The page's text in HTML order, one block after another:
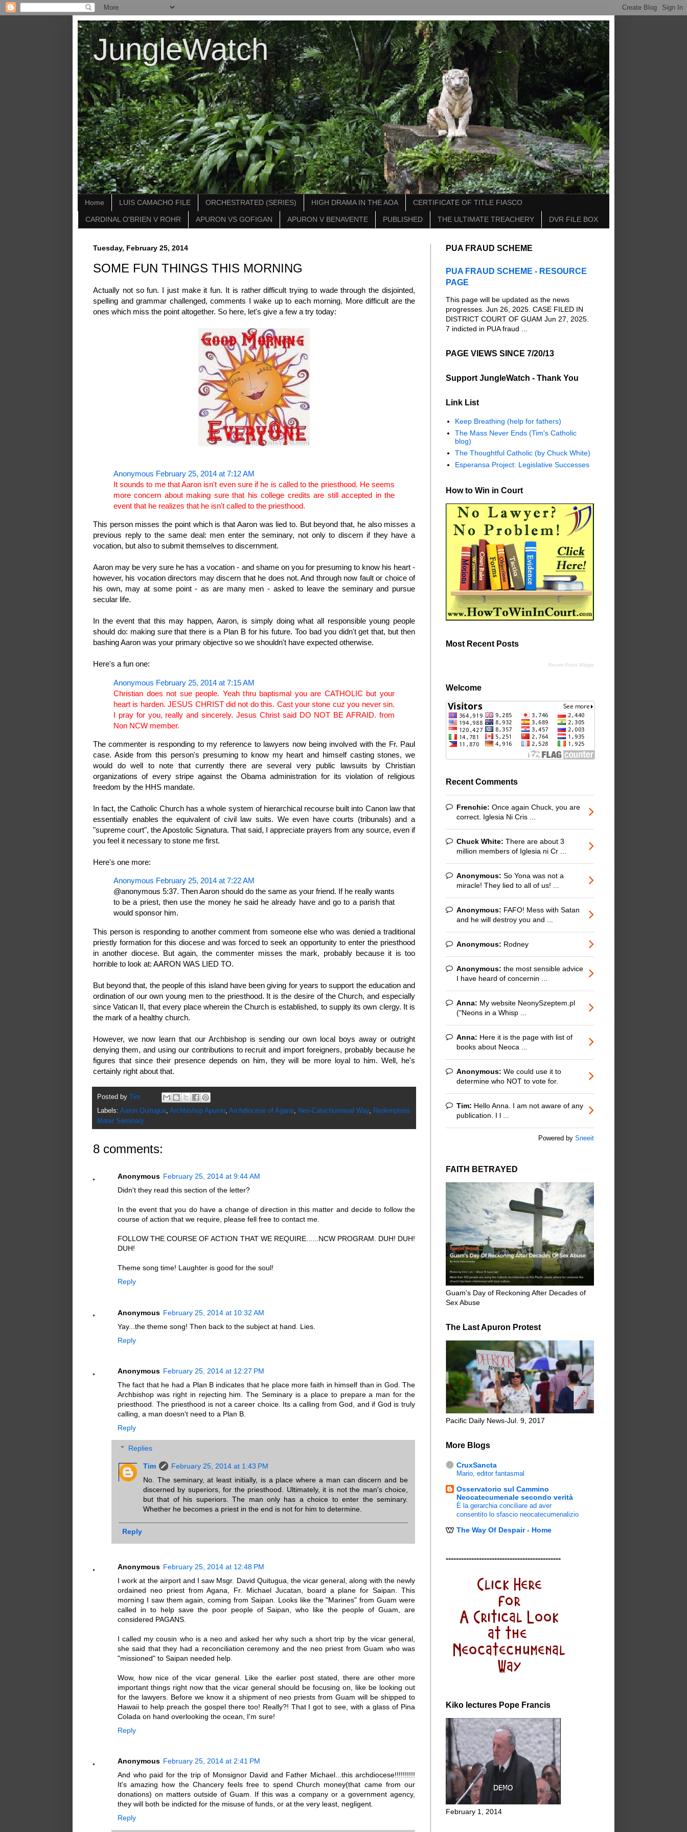
JungleWatch
Home LUIS CAMACHO FILE ORCHESTRATED (SERIES) HIGH DRAMA IN THE AOA CERTIFICATE OF TITLE FIASCO
CARDINAL O'BRIEN V ROHR APURON VS GOFIGAN APURON V BENAVENTE PUBLISHED THE ULTIMATE TREACHERY DVR FILE BOX
Tuesday, February 25, 2014
SOME FUN THINGS THIS MORNING
Actually not so fun. I just make it fun. It is rather difficult trying to wade through the disjointed,
spelling and grammar challenged, comments I wake up to each morning. More difficult are the
ones which miss the point altogether. So here, let's give a few a try today:
Anonymous February 25, 2014 at 7:12 AM
It sounds to me that Aaron isn't even sure if he is called to the priesthood. He seems
more concern about making sure that his college credits are still accepted in the
event that he realizes that he isn't called to the priesthood.
This person misses the point which is that Aaron was lied to. But beyond that, he also misses a
previous reply to the same deal: men enter the seminary, not only to discern if they have a
vocation, but also to submit themselves to discernment.
Aaron may be very sure he has a vocation - and shame on you for presuming to know his heart -
however, his vocation directors may discern that he does not. And through now fault or choice of
his own, may at some point - as are many men - asked to leave the seminary and pursue
secular life.
In the event that this may happen, Aaron, is simply doing what all responsible young people
should do: making sure that there is a Plan B for his future. Too bad you didn't get that, but then
bashing Aaron was your primary objective so we shouldn't have expected otherwise.
Here's a fun one:
Anonymous February 25, 2014 at 7:15 AM
Christian does not sue people. Yeah thru baptismal you are CATHOLIC but your
heart is harden. JESUS CHRIST did not do this. Cast your stone cuz you never sin.
I pray for you, really and sincerely. Jesus Christ said DO NOT BE AFRAID. from
Non NCW member.
The commenter is responding to my reference to lawyers now being involved with the Fr. Paul
case. Aside from this person's presuming to know my heart and himself casting stones, we
would do well to note that currently there are several very public lawsuits by Christian
organizations of every stripe against the Obama administration for its violation of religious
freedom by the HHS mandate.
In fact, the Catholic Church has a whole system of hierarchical recourse built into Canon law that
essentially enables the equivalent of civil law suits. We even have courts (tribunals) and a
"supreme court", the Apostolic Signatura. That said, I appreciate prayers from any source, even if
you feel it necessary to stone me first.
Here's one more:
Anonymous February 25, 2014 at 7:22 AM
@anonymous 5:37. Then Aaron should do the same as your friend. If he really wants
to be a priest, then use the money he said he already have and go to a parish that
would sponsor him.
This person is responding to another comment from someone else who was denied a traditional
priestly formation for this diocese and was forced to seek an opportunity to enter the priesthood
in another diocese. But again, the commenter misses the mark, probably because it is too
horrible to look at: AARON WAS LIED TO.
But beyond that, the people of this island have been giving for years to support the education and
ordination of our own young men to the priesthood. It is the desire of the Church, and especially
since Vatican II, that every place wherein the Church is established, to supply its own clergy. It is
the mark of a healthy church.
However, we now learn that our Archbishop is sending our own local boys away or outright
denying them, and using our contributions to recruit and import foreigners, probably because he
figures that since their presence depends on him, they will be more loyal to him. Well, he's
certainly right about that.
Posted by
Tim
Labels: Aaron Quitugua, Archbishop Apuron, Archdiocese of Agana, Neo-Catechumenal Way, Redemptoris
Mater Seminary
8 comments:
Anonymous February 25, 2014 at 9:44 AM
Didn't they read this section of the letter?
In the event that you do have a change of direction in this matter and decide to follow the
course of action that we require, please fell free to contact me.
FOLLOW THE COURSE OF ACTION THAT WE REQUIRE......NCW PROGRAM. DUH! DUH!
DUH!
Theme song time! Laughter is good for the soul!
Reply
Anonymous February 25, 2014 at 10:32 AM
Yay...the theme song! Then back to the subject at hand. Lies.
Reply
Anonymous February 25, 2014 at 12:27 PM
The fact that he had a Plan B indicates that he place more faith in himself than in God. The
Archbishop was right in rejecting him. The Seminary is a place to prepare a man for the
priesthood. The priesthood is not a career choice. Its a calling from God, and if God is truly
calling, a man doesn't need to a Plan B.
Reply
Replies
Tim
February 25, 2014 at 1:43 PM
No. The seminary, at least initially, is a place where a man can discern and be
discerned by superiors, for the priesthood. Ultimately, it is not the man's choice,
but that of his superiors. The man only has a choice to enter the seminary.
Whether he becomes a priest in the end is not for him to determine.
Reply
Anonymous February 25, 2014 at 12:48 PM
I work at the airport and I saw Msgr. David Quitugua, the vicar general, along with the newly
ordained neo priest from Agana, Fr. Michael Jucatan, board a plane for Saipan. This
morning I saw them again, coming from Saipan. Looks like the "Marines" from Guam were
called in to help save the poor people of Saipan, who like the people of Guam, are
considered PAGANS.
I called my cousin who is a neo and asked her why such a short trip by the vicar general,
she said that they had a reconciliation ceremony and the neo priest from Guam who was
"missioned" to Saipan needed help.
Wow, how nice of the vicar general. Like the earlier post stated, there are other more
important things right now that the vicar general should be focusing on, like be looking out
for the lawyers. Before we know it a shipment of neo priests from Guam will be shipped to
Hawaii to help preach the gospel there too! Really?! That I got to see, with a glass of Pina
Colada on hand overlooking the ocean, I'm sure!
Reply
Anonymous February 25, 2014 at 2:41 PM
And who paid for the trip of Monsignor David and Father Michael...this archdiocese!!!!!!!!!!
It's amazing how the Chancery feels free to spend Church money(that came from our
donations) on matters outside of Guam. If this was a company or a government agency,
they will both be indicted for the misuse of funds, or at the very least, negligent.
Reply
PUA FRAUD SCHEME
PUA FRAUD SCHEME - RESOURCE
PAGE
This page will be updated as the news
progresses. Jun 26, 2025. CASE FILED IN
DISTRICT COURT OF GUAM Jun 27, 2025.
7 indicted in PUA fraud ...
PAGE VIEWS SINCE 7/20/13
Support JungleWatch - Thank You
Link List
Keep Breathing (help for fathers)
The Mass Never Ends (Tim's Catholic
blog)
The Thoughtful Catholic (by Chuck White)
Esperansa Project: Legislative Successes
How to Win in Court
Most Recent Posts
Recent Posts Widget
Welcome
Recent Comments
Frenchie: Once again Chuck, you are
correct. Iglesia Ni Cris ...
Chuck White: There are about 3
million members of Iglesia ni Cr ...
Anonymous: So Yona was not a
miracle! They lied to all of us! ...
Anonymous: FAFO! Mess with Satan
and he will destroy you and ...
Anonymous: Rodney
Anonymous: the most sensible advice
I have heard of concernin ...
Anna: My website NeonySzeptem.pl
("Neons in a Whisp ...
Anna: Here it is the page with list of
books about Neoca ...
Anonymous: We could use it to
determine who NOT to vote for.
Tim: Hello Anna. I am not aware of any
publication. I l ...
Powered by Sneeit
FAITH BETRAYED
Guam's Day of Reckoning After Decades of
Sex Abuse
The Last Apuron Protest
Pacific Daily News-Jul. 9, 2017
More Blogs
CruxSancta
Mario, editor fantasmal
Osservatorio sul Cammino
Neocatecumenale secondo verità
È la gerarchia conciliare ad aver
consentito lo sfascio neocatecumenalizio
The Way Of Despair - Home
---------------------------------------------
Kiko lectures Pope Francis
February 1, 2014